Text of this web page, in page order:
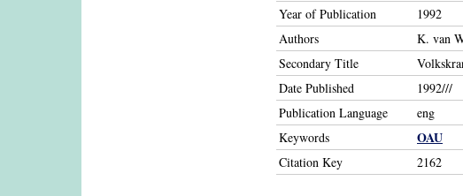
Year of Publication
1992
Authors
K. van
Secondary Title
Date Published
1992///
Publication Language
eng
Keywords
OAU
Citation Key 2162